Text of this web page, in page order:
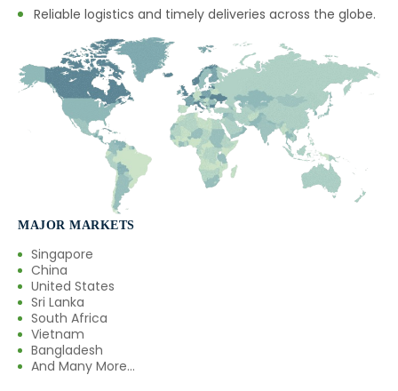
Reliable logistics and timely deliveries across the globe.
MAJOR MARKETS
Singapore
China
United States
Sri Lanka
South Africa
Vietnam
Bangladesh
And Many More...